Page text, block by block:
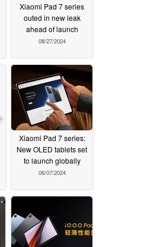
Xiaomi Pad 7 series
outed in new leak
ahead of launch
08/27/2024
Xiaomi Pad 7 series:
New OLED tablets set
to launch globally
06/07/2024